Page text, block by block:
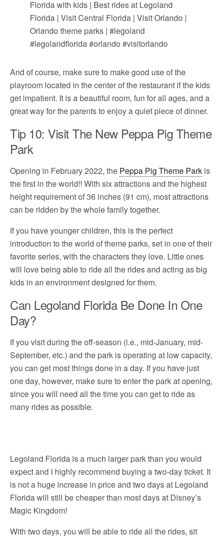
And of course, make sure to make good use of the
playroom located in the center of the restaurant if the kids
get impatient. It is a beautiful room, fun for all ages, and a
great way for the parents to enjoy a quiet piece of dinner.
Tip 10: Visit The New Peppa Pig Theme
Park
Opening in February 2022, the Peppa Pig Theme Park is
the first in the world!! With six attractions and the highest
height requirement of 36 inches (91 cm), most attractions
can be ridden by the whole family together.
If you have younger children, this is the perfect
introduction to the world of theme parks, set in one of their
favorite series, with the characters they love. Little ones
will love being able to ride all the rides and acting as big
kids in an environment designed for them.
Can Legoland Florida Be Done In One
Day?
If you visit during the off-season (i.e., mid-January, mid-
September, etc.) and the park is operating at low capacity,
you can get most things done in a day. If you have just
one day, however, make sure to enter the park at opening,
since you will need all the time you can get to ride as
many rides as possible.
Legoland Florida is a much larger park than you would
expect and I highly recommend buying a two-day ticket. It
is not a huge increase in price and two days at Legoland
Florida will still be cheaper than most days at Disney’s
Magic Kingdom!
With two days, you will be able to ride all the rides, sit